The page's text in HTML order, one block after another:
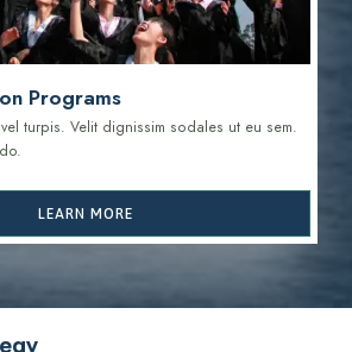
Programs
turpis. Velit dignissim sodales ut eu sem.
LEARN MORE